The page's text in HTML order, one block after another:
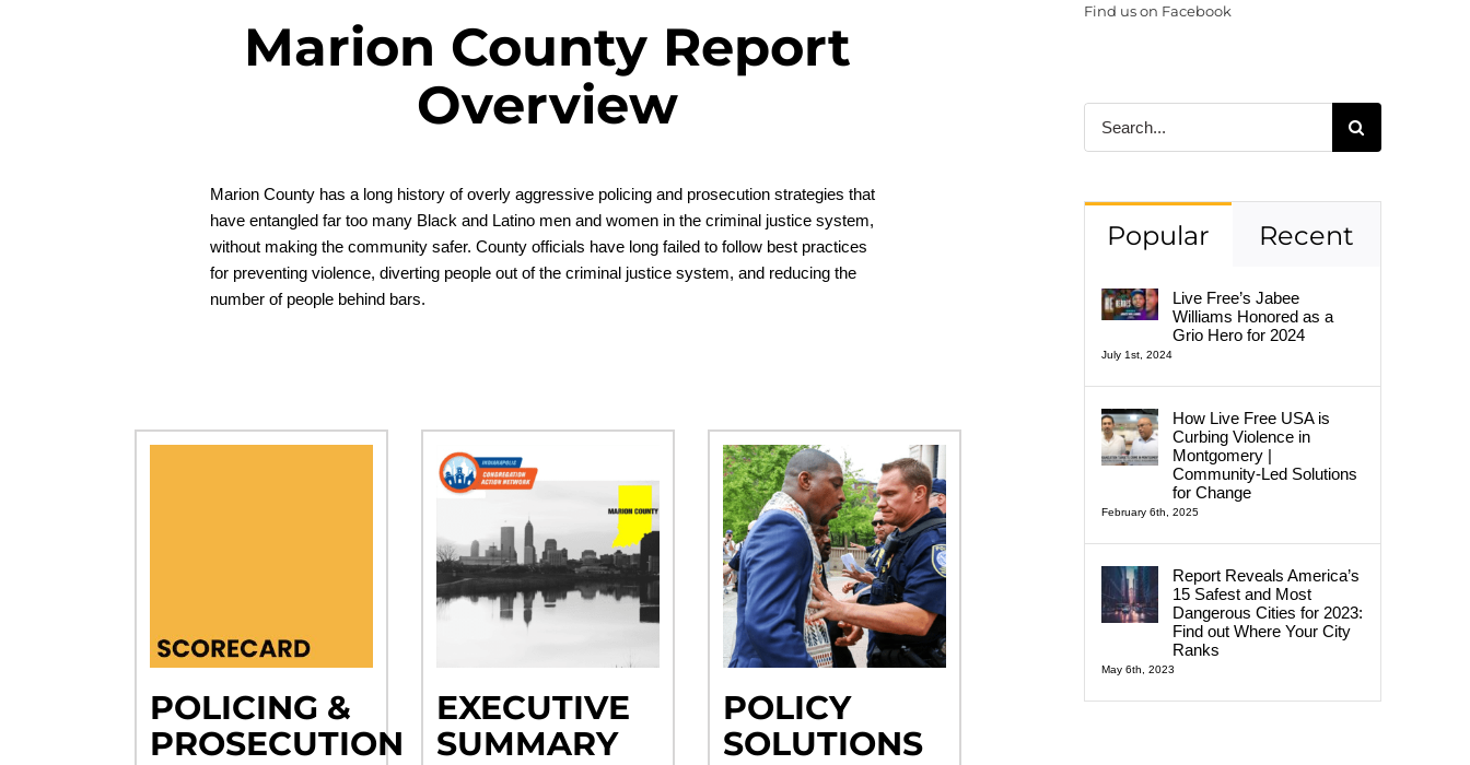
Marion County Report
Overview
Marion County has a long history of overly aggressive policing and prosecution strategies that
have entangled far too many Black and Latino men and women in the criminal justice system,
without making the community safer. County officials have long failed to follow best practices
for preventing violence, diverting people out of the criminal justice system, and reducing the
number of people behind bars.
POLICING &
PROSECUTION
EXECUTIVE
SUMMARY
POLICY
SOLUTIONS
Find us on Facebook
Popular Recent
Live Free’s Jabee
Williams Honored as a
Grio Hero for 2024
July 1st, 2024
How Live Free USA is
Curbing Violence in
Montgomery |
Community-Led Solutions
for Change
February 6th, 2025
Report Reveals America’s
15 Safest and Most
Dangerous Cities for 2023:
Find out Where Your City
Ranks
May 6th, 2023